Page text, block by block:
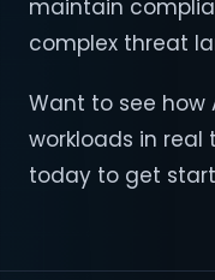
maintain
complex threat
Want to see how
workloads in real
today to get